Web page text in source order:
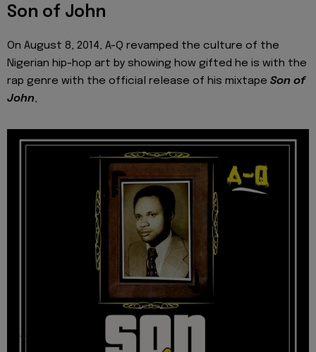
Son of John
On August 8, 2014, A-Q revamped the culture of the
Nigerian hip-hop art by showing how gifted he is with the
rap genre with the official release of his mixtape Son of
John,